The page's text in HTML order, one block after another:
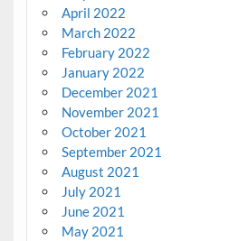
April 2022
March 2022
February 2022
January 2022
December 2021
November 2021
October 2021
September 2021
August 2021
July 2021
June 2021
May 2021